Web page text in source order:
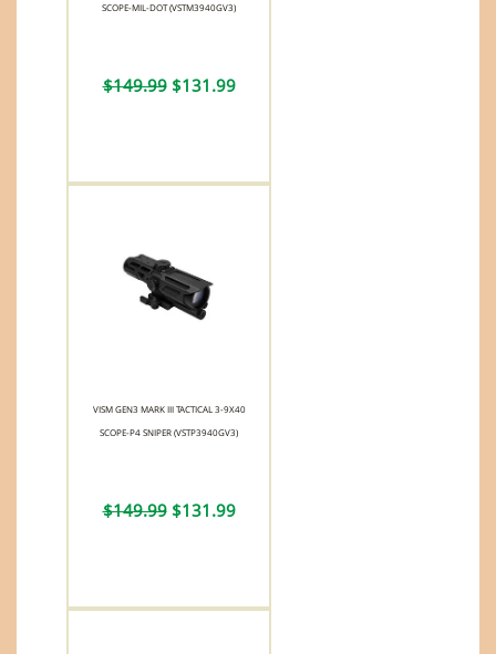
SCOPE-MIL-DOT (VSTM3940GV3)
$149.99$131.99
VISM GEN3 MARK III TACTICAL 3-9X40
SCOPE-P4 SNIPER (VSTP3940GV3)
$149.99$131.99